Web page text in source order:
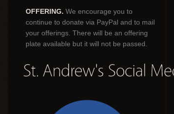
OFFERING. We encourage you to
continue to donate via PayPal and to mail
your offerings. There will be an offering
plate available but it will not be passed.